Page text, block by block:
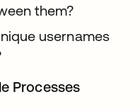
them?
usernames
Processes